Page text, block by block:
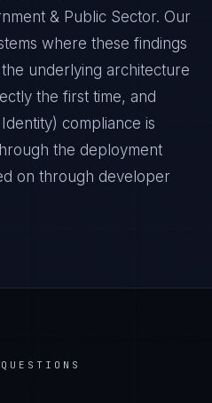
& Public Sector. Our
where these findings
underlying architecture
the first time, and
compliance is
the deployment
on through developer